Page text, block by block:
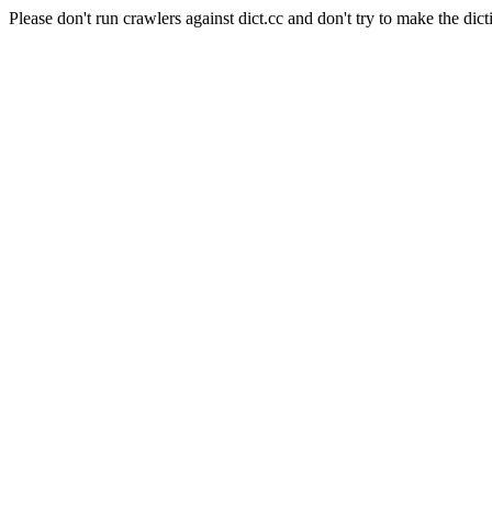
Please don't run crawlers against dict.cc and don't try to make the